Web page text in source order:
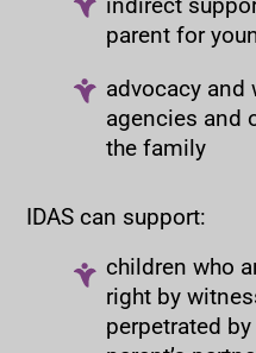
parent for
advocacy and
agencies and
the family
IDAS can support:
children who
right by
perpetrated